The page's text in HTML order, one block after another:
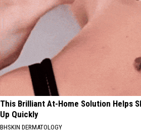
This Brilliant At-Home Solution Helps
Up Quickly
BHSKIN DERMATOLOGY